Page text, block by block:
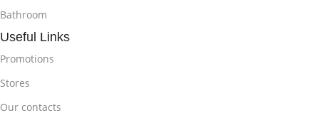
Bathroom
Useful Links
Promotions
Stores
Our contacts